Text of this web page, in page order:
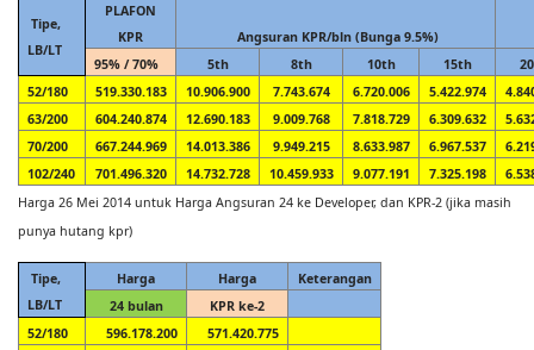
Tipe,
LB/LT
PLAFON
KPR
Angsuran KPR/bln (Bunga 9.5%)
95% / 70%
5th 8th 10th 15th
52/180
519.330.183 10.906.900 7.743.674 6.720.006 5.422.974
63/200
604.240.874 12.690.183 9.009.768 7.818.729 6.309.632
70/200
667.244.969 14.013.386 9.949.215 8.633.987 6.967.537
102/240
701.496.320 14.732.728 10.459.933 9.077.191 7.325.198
Harga 26 Mei 2014 untuk Harga Angsuran 24 ke Developer, dan KPR-2 (jika masih
punya hutang kpr)
Tipe,
LB/LT
Harga Harga
Keterangan
24 bulan
KPR ke-2
52/180
596.178.200
571.420.775